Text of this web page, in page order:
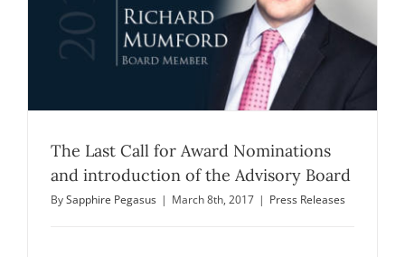
The Last Call for Award Nominations
and introduction of the Advisory Board
BySapphire Pegasus | March 8th, 2017 | Press Releases